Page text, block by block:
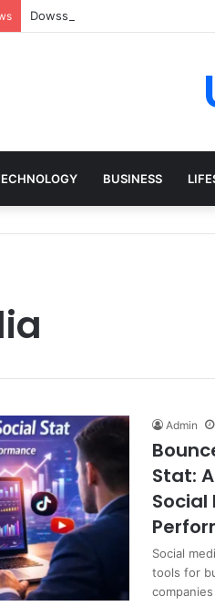
Dowsstrike2045 Python: What
BUSINESS
Admin
Stat:
Social
tools for